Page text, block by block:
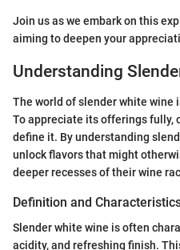
Join us as we embark on this
aiming to deepen your
Understanding
The world of slender white wine
To appreciate its offerings fully,
define it. By understanding
unlock flavors that might
deeper recesses of their wine
Definition and
Slender white wine is often
acidity, and refreshing finish.